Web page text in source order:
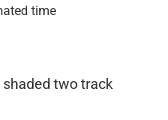
time
two track